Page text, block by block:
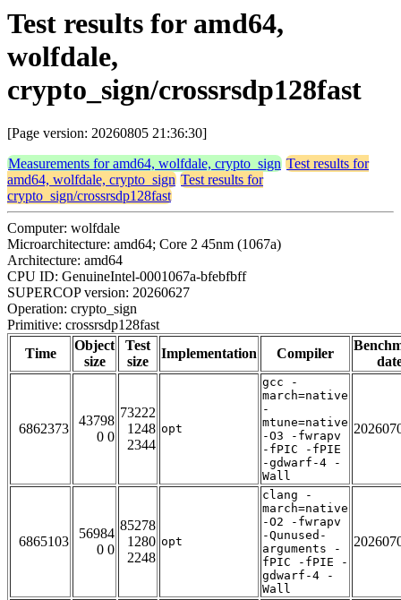
Test results for amd64,
wolfdale,
crypto_sign/crossrsdp128fast
[Page version: 20260805 21:36:30]
Measurements for amd64, wolfdale, crypto_sign Test results for
amd64, wolfdale, crypto_sign Test results for
crypto_sign/crossrsdp128fast
Computer: wolfdale
Microarchitecture: amd64; Core 2 45nm (1067a)
Architecture: amd64
CPU ID: GenuineIntel-0001067a-bfebfbff
SUPERCOP version: 20260627
Operation: crypto_sign
Primitive: crossrsdp128fast
Time
Object
size
Test
size
Implementation Compiler
6862373
43798
0 0
73222
1248
2344
opt
gcc -
march=native
-
mtune=native
-O3 -fwrapv
-fPIC -fPIE
-gdwarf-4 -
Wall
6865103
56984
0 0
85278
1280
2248
opt
clang -
march=native
-O2 -fwrapv
-Qunused-
arguments -
fPIC -fPIE -
gdwarf-4 -
Wall